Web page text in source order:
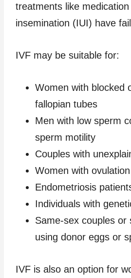
treatments like
insemination (IUI) have
IVF may be suitable for:
Women with blocked
fallopian tubes
Men with low sperm
sperm motility
Couples with
Women with
Endometriosis
Individuals with
Same-sex couples or
using donor eggs or
IVF is also an option for